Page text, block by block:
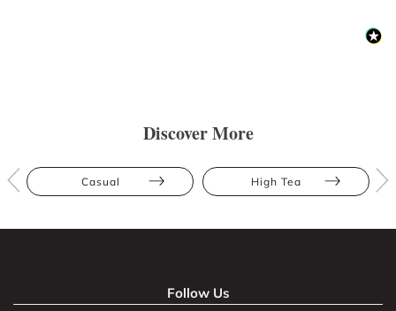
Discover More
Casual High Tea
Follow Us